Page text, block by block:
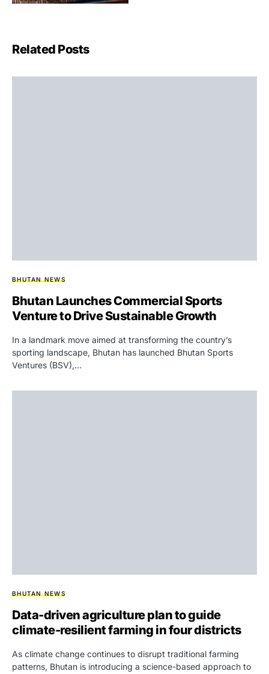
Related Posts
BHUTAN NEWS
Bhutan Launches Commercial Sports
Venture to Drive Sustainable Growth
In a landmark move aimed at transforming the country’s
sporting landscape, Bhutan has launched Bhutan Sports
Ventures (BSV),…
BHUTAN NEWS
Data-driven agriculture plan to guide
climate-resilient farming in four districts
As climate change continues to disrupt traditional farming
patterns, Bhutan is introducing a science-based approach to